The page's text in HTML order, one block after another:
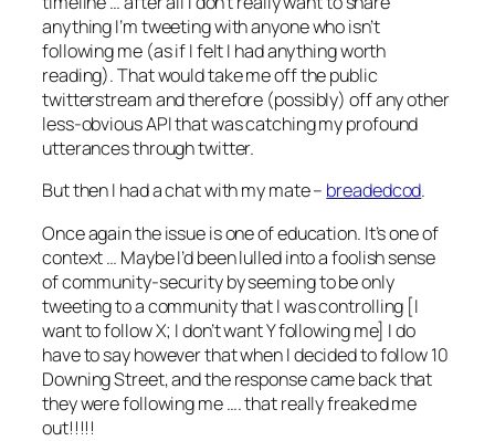
anything I’m tweeting with anyone who isn’t
following me (as if I felt I had anything worth
reading). That would take me off the public
twitterstream and therefore (possibly) off any other
less-obvious API that was catching my profound
utterances through twitter.
But then I had a chat with my mate – breadedcod.
Once again the issue is one of education. It’s one of
context … Maybe I’d been lulled into a foolish sense
of community-security by seeming to be only
tweeting to a community that I was controlling [I
want to follow X; I don’t want Y following me] I do
have to say however that when I decided to follow 10
Downing Street, and the response came back that
they were following me …. that really freaked me
out!!!!!